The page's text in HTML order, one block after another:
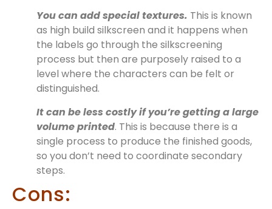
You can add special textures. This is known
as high build silkscreen and it happens when
the labels go through the silkscreening
process but then are purposely raised to a
level where the characters can be felt or
distinguished.
It can be less costly if you’re getting a large
volume printed. This is because there is a
single process to produce the finished goods,
so you don’t need to coordinate secondary
steps.
Cons: